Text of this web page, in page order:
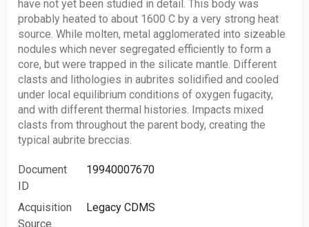
have not yet been studied in detail. This body was
probably heated to about 1600 C by a very strong heat
source. While molten, metal agglomerated into sizeable
nodules which never segregated efficiently to form a
core, but were trapped in the silicate mantle. Different
clasts and lithologies in aubrites solidified and cooled
under local equilibrium conditions of oxygen fugacity,
and with different thermal histories. Impacts mixed
clasts from throughout the parent body, creating the
typical aubrite breccias.
Document
ID
19940007670
Acquisition
Source
Legacy CDMS